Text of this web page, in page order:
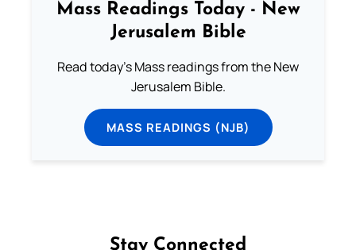
Mass Readings Today - New
Jerusalem Bible
Read today's Mass readings from the New
Jerusalem Bible.
MASS READINGS (NJB)
Stay Connected